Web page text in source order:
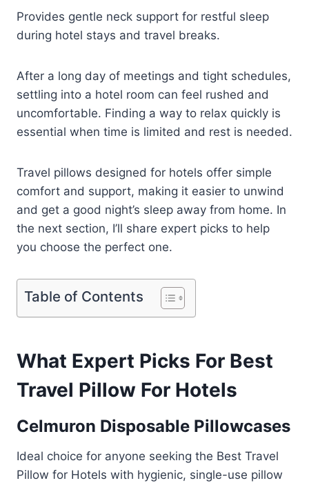
Provides gentle neck support for restful sleep
during hotel stays and travel breaks.
After a long day of meetings and tight schedules,
settling into a hotel room can feel rushed and
uncomfortable. Finding a way to relax quickly is
essential when time is limited and rest is needed.
Travel pillows designed for hotels offer simple
comfort and support, making it easier to unwind
and get a good night’s sleep away from home. In
the next section, I’ll share expert picks to help
you choose the perfect one.
Table of Contents
What Expert Picks For Best
Travel Pillow For Hotels
Celmuron Disposable Pillowcases
Ideal choice for anyone seeking the Best Travel
Pillow for Hotels with hygienic, single-use pillow